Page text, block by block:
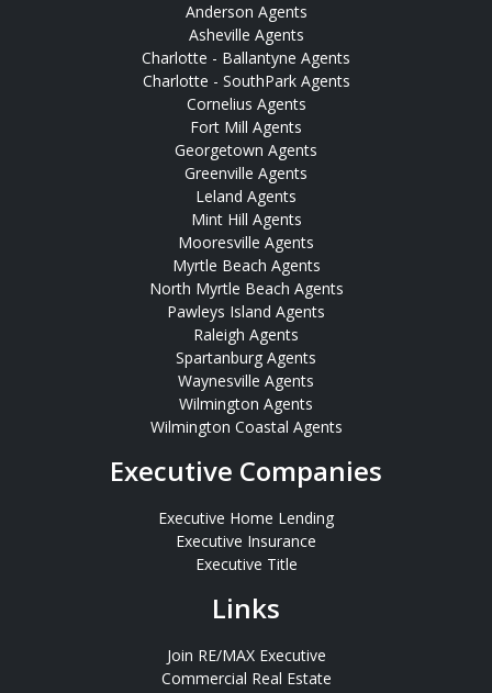
Anderson Agents
Asheville Agents
Charlotte - Ballantyne Agents
Charlotte - SouthPark Agents
Cornelius Agents
Fort Mill Agents
Georgetown Agents
Greenville Agents
Leland Agents
Mint Hill Agents
Mooresville Agents
Myrtle Beach Agents
North Myrtle Beach Agents
Pawleys Island Agents
Raleigh Agents
Spartanburg Agents
Waynesville Agents
Wilmington Agents
Wilmington Coastal Agents
Executive Companies
Executive Home Lending
Executive Insurance
Executive Title
Links
Join RE/MAX Executive
Commercial Real Estate